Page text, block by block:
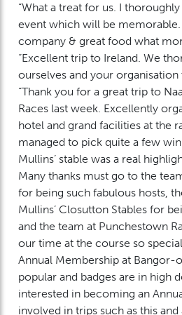
“What a treat for us. I
event which will be
company & great food what
“Excellent trip to Ireland. We
ourselves and your organisation
“Thank you for a great trip to
Races last week. Excellently
hotel and grand facilities at the
managed to pick quite a few
Mullins’ stable was a real
Many thanks must go to the
for being such fabulous hosts,
Mullins’ Closutton Stables for
and the team at Punchestown
our time at the course so
Annual Membership at
popular and badges are in high
interested in becoming an
involved in trips such as this